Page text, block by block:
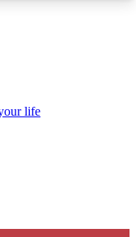
Club enter
life